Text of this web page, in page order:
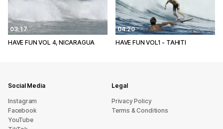
03:17
HAVE FUN VOL 4, NICARAGUA
04:20
HAVE FUN VOL1 - TAHITI
Social Media
Instagram
Facebook
YouTube
Legal
Privacy Policy
Terms & Conditions